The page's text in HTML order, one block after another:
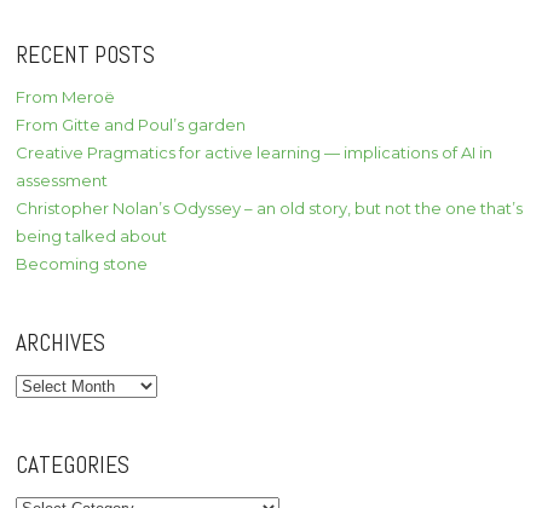
RECENT POSTS
From Meroë
From Gitte and Poul’s garden
Creative Pragmatics for active learning — implications of AI in
assessment
Christopher Nolan’s Odyssey – an old story, but not the one that’s
being talked about
Becoming stone
ARCHIVES
Archives
CATEGORIES